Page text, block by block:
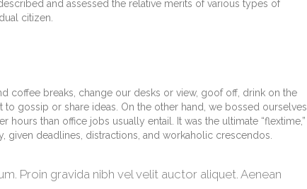
and assessed the relative merits of various types of
citizen.
coffee breaks, change our desks or view, goof off, drink on the
gossip or share ideas. On the other hand, we bossed ourselves
than office jobs usually entail. It was the ultimate “flextime,”
deadlines, distractions, and workaholic crescendos.
Proin gravida nibh vel velit auctor aliquet. Aenean